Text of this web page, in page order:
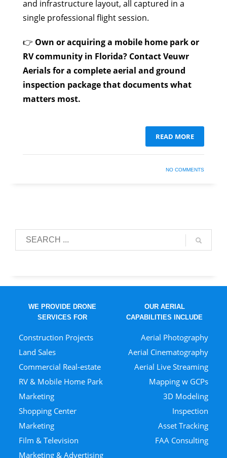
and infrastructure layout, all captured in a
single professional flight session.
👉 Own or acquiring a mobile home park or
RV community in Florida? Contact Veuwr
Aerials for a complete aerial and ground
inspection package that documents what
matters most.
READ MORE
NO COMMENTS
WE PROVIDE DRONE
SERVICES FOR
Construction Projects
Land Sales
Commercial Real-estate
RV & Mobile Home Park
Marketing
Shopping Center
Marketing
Film & Television
Marketing & Advertising
OUR AERIAL
CAPABILITIES INCLUDE
Aerial Photography
Aerial Cinematography
Aerial Live Streaming
Mapping w GCPs
3D Modeling
Inspection
Asset Tracking
FAA Consulting